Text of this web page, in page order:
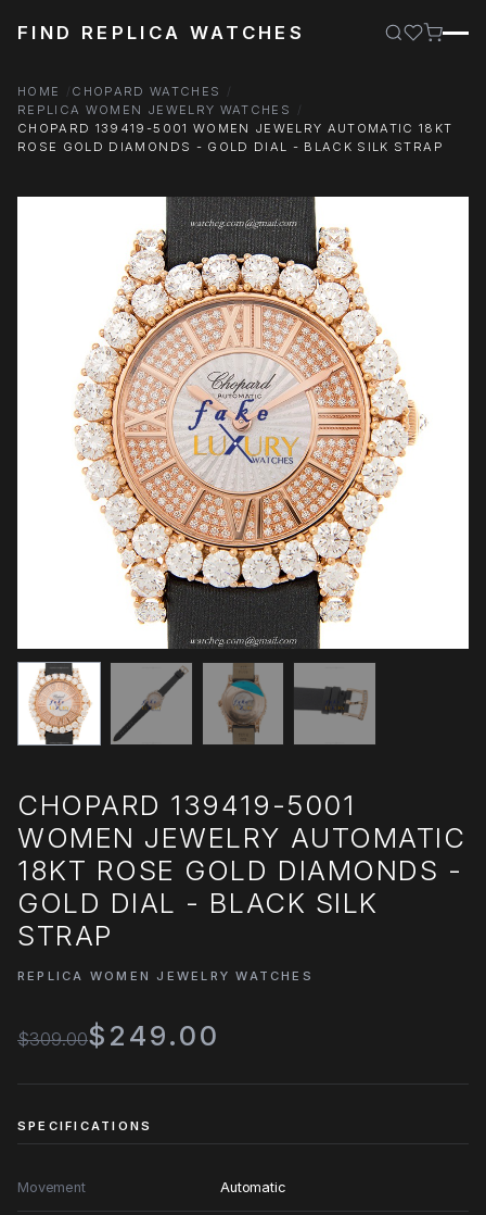
FIND REPLICA WATCHES
HOME
CHOPARD WATCHES
REPLICA WOMEN JEWELRY WATCHES
CHOPARD 139419-5001 WOMEN JEWELRY AUTOMATIC 18KT
ROSE GOLD DIAMONDS - GOLD DIAL - BLACK SILK STRAP
CHOPARD 139419-5001
WOMEN JEWELRY AUTOMATIC
18KT ROSE GOLD DIAMONDS -
GOLD DIAL - BLACK SILK
STRAP
REPLICA WOMEN JEWELRY WATCHES
$309.00$249.00
SPECIFICATIONS
Movement Automatic